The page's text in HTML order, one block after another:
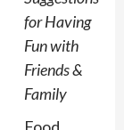
for Having
Fun with
Friends &
Family